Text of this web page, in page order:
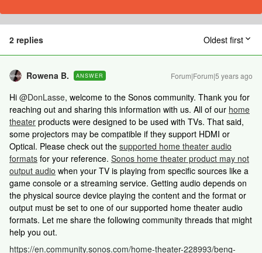
2 replies Oldest first
Rowena B. ANSWER Forum|Forum|5 years ago
Hi @DonLasse, welcome to the Sonos community. Thank you for
reaching out and sharing this information with us. All of our home
theater products were designed to be used with TVs. That said,
some projectors may be compatible if they support HDMI or
Optical. Please check out the supported home theater audio
formats for your reference. Sonos home theater product may not
output audio when your TV is playing from specific sources like a
game console or a streaming service. Getting audio depends on
the physical source device playing the content and the format or
output must be set to one of our supported home theater audio
formats. Let me share the following community threads that might
help you out.
https://en.community.sonos.com/home-theater-228993/benq-